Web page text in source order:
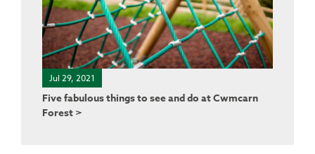
Jul 29, 2021
Five fabulous things to see and do at Cwmcarn
Forest >